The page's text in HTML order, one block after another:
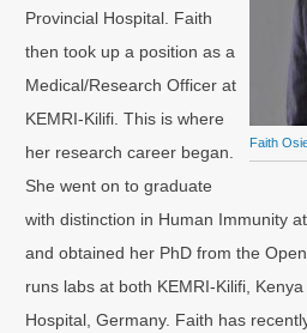
Faith
Provincial Hospital. Faith
then took up a position as a
Medical/Research Officer at
KEMRI-Kilifi. This is where
her research career began.
She went on to graduate
with distinction in Human Immunity
and obtained her PhD from the
runs labs at both KEMRI-Kilifi,
Hospital, Germany. Faith has